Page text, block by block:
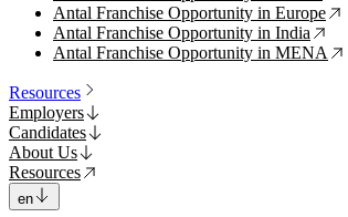
Antal Franchise Opportunity in Europe ↗
Antal Franchise Opportunity in India ↗
Antal Franchise Opportunity in MENA ↗
Resources
Employers
Candidates
About Us
Resources
en